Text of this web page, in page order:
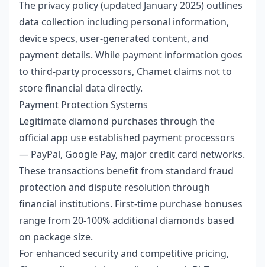
The privacy policy (updated January 2025) outlines
data collection including personal information,
device specs, user-generated content, and
payment details. While payment information goes
to third-party processors, Chamet claims not to
store financial data directly.
Payment Protection Systems
Legitimate diamond purchases through the
official app use established payment processors
— PayPal, Google Pay, major credit card networks.
These transactions benefit from standard fraud
protection and dispute resolution through
financial institutions. First-time purchase bonuses
range from 20-100% additional diamonds based
on package size.
For enhanced security and competitive pricing,